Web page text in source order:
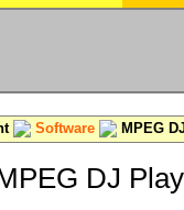
Software MPEG
DJ